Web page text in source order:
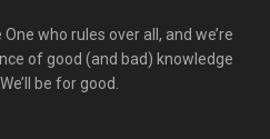
who rules over all, and we’re
of good (and bad) knowledge
be for good.